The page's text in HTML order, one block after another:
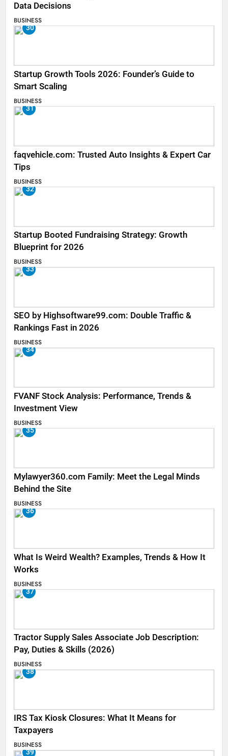
Data Decisions
BUSINESS
30
Startup Growth Tools 2026: Founder’s Guide to
Smart Scaling
BUSINESS
31
faqvehicle.com: Trusted Auto Insights & Expert Car
Tips
BUSINESS
32
Startup Booted Fundraising Strategy: Growth
Blueprint for 2026
BUSINESS
33
SEO by Highsoftware99.com: Double Traffic &
Rankings Fast in 2026
BUSINESS
34
FVANF Stock Analysis: Performance, Trends &
Investment View
BUSINESS
35
Mylawyer360.com Family: Meet the Legal Minds
Behind the Site
BUSINESS
36
What Is Weird Wealth? Examples, Trends & How It
Works
BUSINESS
37
Tractor Supply Sales Associate Job Description:
Pay, Duties & Skills (2026)
BUSINESS
38
IRS Tax Kiosk Closures: What It Means for
Taxpayers
BUSINESS
39